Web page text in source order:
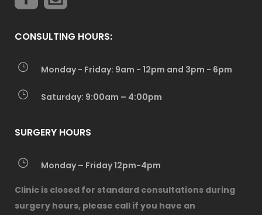
CONSULTING HOURS:
Monday - Friday: 9am - 12pm and 3pm - 6pm
Saturday: 9:00am – 4:00pm
SURGERY HOURS
Monday – Friday 12pm-4pm
Clinic is closed for standard consultations during
surgery hours, please call if you have an